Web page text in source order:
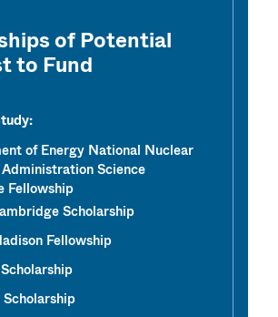
of Potential
to Fund
of Energy National Nuclear
Science
Fellowship
Scholarship
Fellowship